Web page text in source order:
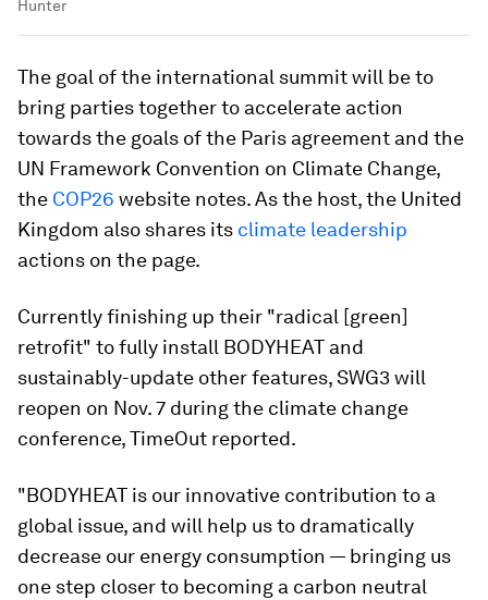
Hunter
The goal of the international summit will be to
bring parties together to accelerate action
towards the goals of the Paris agreement and the
UN Framework Convention on Climate Change,
the COP26 website notes. As the host, the United
Kingdom also shares its climate leadership
actions on the page.
Currently finishing up their "radical [green]
retrofit" to fully install BODYHEAT and
sustainably-update other features, SWG3 will
reopen on Nov. 7 during the climate change
conference, TimeOut reported.
"BODYHEAT is our innovative contribution to a
global issue, and will help us to dramatically
decrease our energy consumption — bringing us
one step closer to becoming a carbon neutral